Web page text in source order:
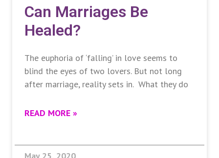
Can Marriages Be
Healed?
The euphoria of ‘falling’ in love seems to
blind the eyes of two lovers. But not long
after marriage, reality sets in. What they do
READ MORE »
May 25, 2020